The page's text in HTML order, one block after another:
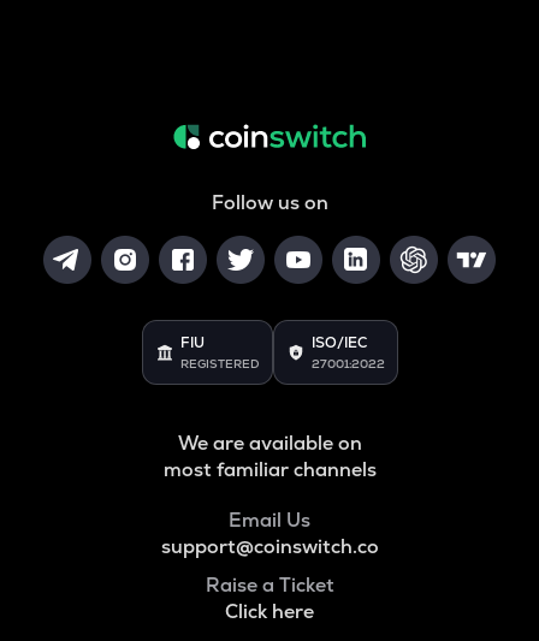
Follow us on
FIU
REGISTERED
ISO/IEC
27001:2022
We are available on
most familiar channels
Email Us
support@coinswitch.co
Raise a Ticket
Click here